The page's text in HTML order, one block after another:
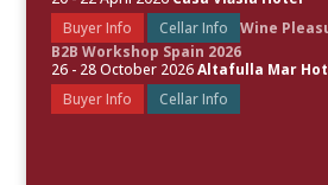
Buyer Info
Cellar Info
Wine
B2B Workshop Spain 2026
26 - 28 October 2026Altafulla Mar
Buyer Info
Cellar Info